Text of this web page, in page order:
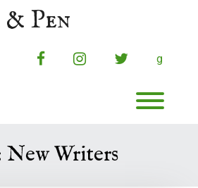
Pen
facebookinstagramtwitterg
New Writers